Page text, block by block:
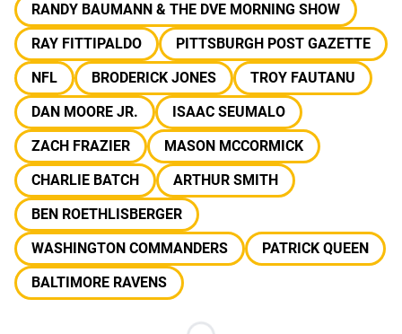
RANDY BAUMANN & THE DVE MORNING SHOW
RAY FITTIPALDO
PITTSBURGH POST GAZETTE
NFL
BRODERICK JONES
TROY FAUTANU
DAN MOORE JR.
ISAAC SEUMALO
ZACH FRAZIER
MASON MCCORMICK
CHARLIE BATCH
ARTHUR SMITH
BEN ROETHLISBERGER
WASHINGTON COMMANDERS
PATRICK QUEEN
BALTIMORE RAVENS